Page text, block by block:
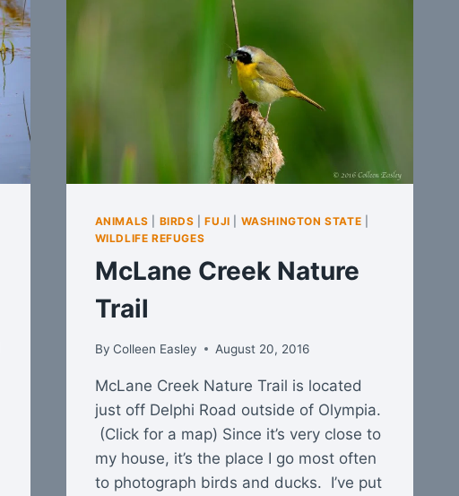
ANIMALS BIRDS |FUJI WASHINGTON STATE
WILDLIFE REFUGES
McLane Creek Nature
Trail
By Colleen Easley August 20, 2016
McLane Creek Nature Trail is located
just off Delphi Road outside of Olympia.
(Click for a map) Since it’s very close to
my house, it’s the place I go most often
to photograph birds and ducks. I’ve put